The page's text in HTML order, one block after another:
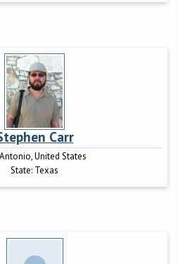
Carr
United States
State: Texas